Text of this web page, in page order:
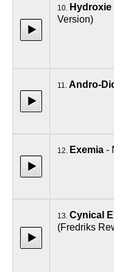
10. Hydroxie
Version)
11. Andro-
12. Exemia -
13. Cynical
(Fredriks